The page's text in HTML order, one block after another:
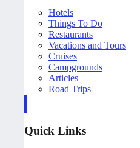
Hotels
Things To Do
Restaurants
Vacations and Tours
Cruises
Campgrounds
Articles
Road Trips
Quick Links